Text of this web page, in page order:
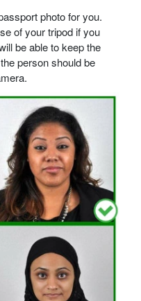
photo for you.
of your tripod if you
be able to keep the
person should be